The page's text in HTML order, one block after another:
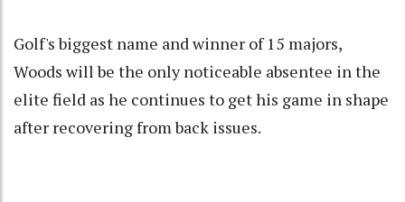
Golf's biggest name and winner of 15 majors,
Woods will be the only noticeable absentee in the
elite field as he continues to get his game in shape
after recovering from back issues.